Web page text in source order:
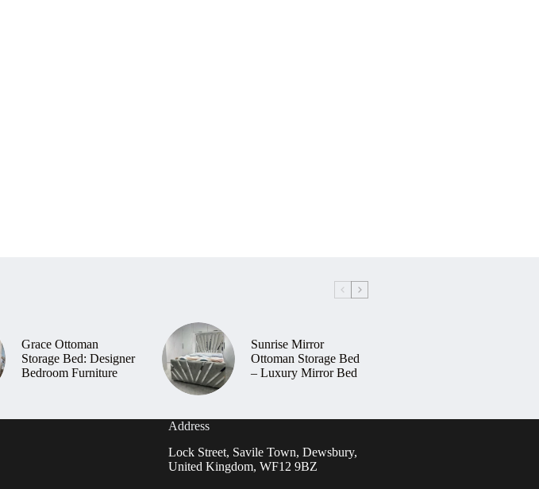
Grace Ottoman
Storage Bed: Designer
Bedroom Furniture
Sunrise Mirror
Ottoman Storage Bed
– Luxury Mirror Bed
Address
Lock Street, Savile Town, Dewsbury,
United Kingdom, WF12 9BZ